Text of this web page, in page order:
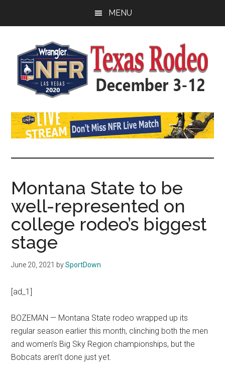
MENU
Watch
NFR
Live
Stream
2021
Texas
National
Rodeo
Online
Montana State to be
well-represented on
college rodeo’s biggest
stage
June 20, 2021 bySportDown
[ad_1]
BOZEMAN — Montana State rodeo wrapped up its
regular season earlier this month, clinching both the men
and women’s Big Sky Region championships, but the
Bobcats aren’t done just yet.